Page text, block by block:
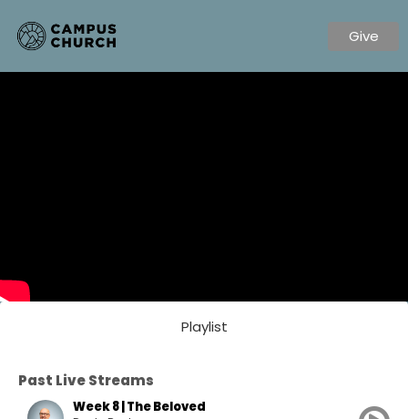
Give
Playlist
Past Live Streams
Week 8 | The Beloved